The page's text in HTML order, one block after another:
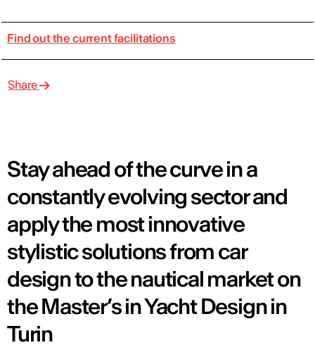
Find out the current facilitations
Share
Stay ahead of the curve in a
constantly evolving sector and
apply the most innovative
stylistic solutions from car
design to the nautical market on
the Master’s in Yacht Design in
Turin